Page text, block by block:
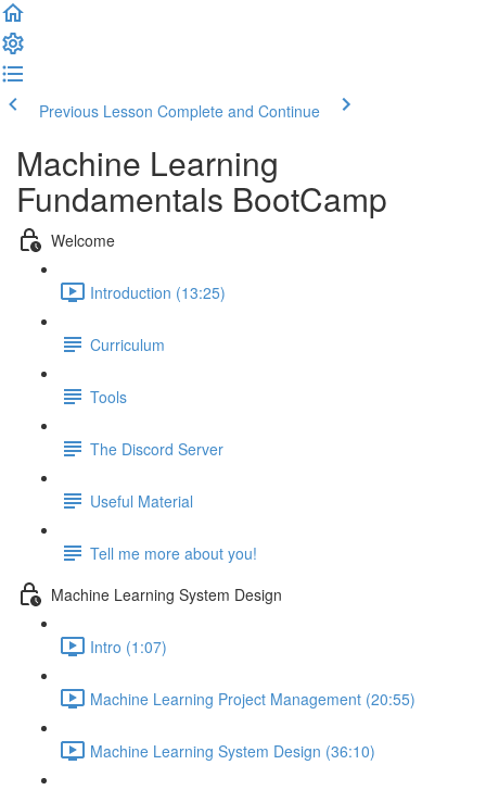
Previous Lesson Complete and Continue
Machine Learning
Fundamentals BootCamp
Welcome
Introduction (13:25)
Curriculum
Tools
The Discord Server
Useful Material
Tell me more about you!
Machine Learning System Design
Intro (1:07)
Machine Learning Project Management (20:55)
Machine Learning System Design (36:10)